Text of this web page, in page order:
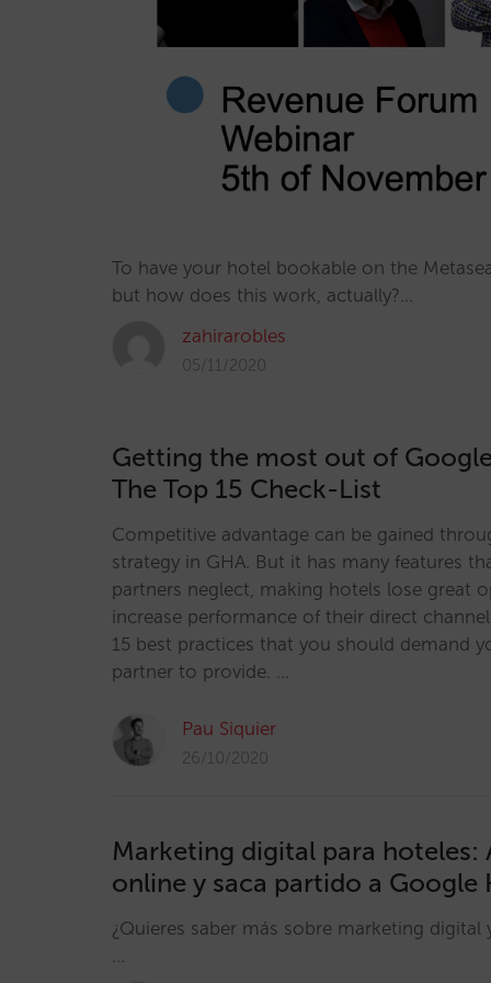
To have your hotel bookable on the
but how does this work, actually?…
zahirarobles
05/11/2020
Getting the most out of
The Top 15 Check-List
Competitive advantage can be gained
strategy in GHA. But it has many features
partners neglect, making hotels lose great
increase performance of their direct
15 best practices that you should demand
partner to provide. …
Pau Siquier
26/10/2020
Marketing digital para
online y saca partido a Google
¿Quieres saber más sobre marketing